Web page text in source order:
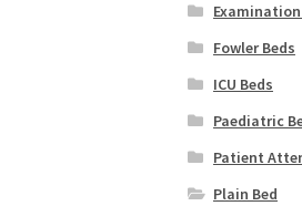
Fowler Beds
ICU Beds
Paediatric
Patient
Plain Bed